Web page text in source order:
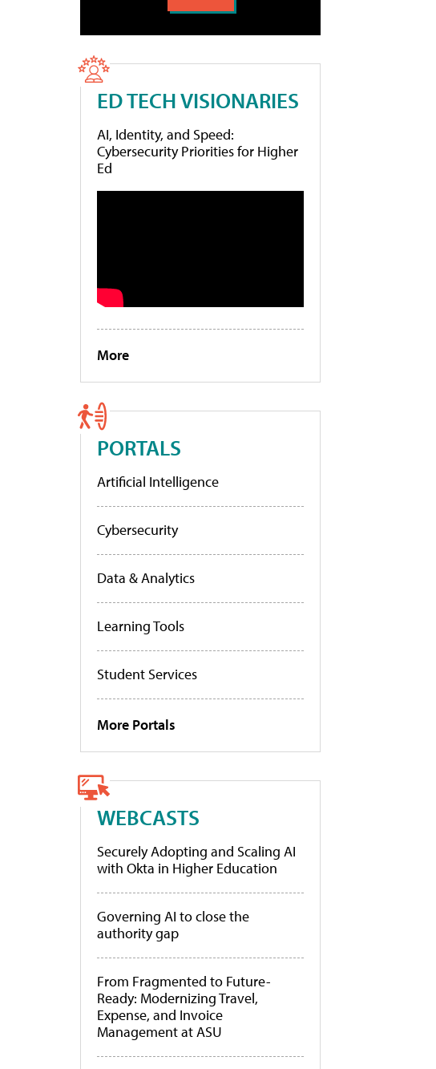
ED TECH VISIONARIES
AI, Identity, and Speed:
Cybersecurity Priorities for Higher
Ed
More
PORTALS
Artificial Intelligence
Cybersecurity
Data & Analytics
Learning Tools
Student Services
More Portals
WEBCASTS
Securely Adopting and Scaling AI
with Okta in Higher Education
Governing AI to close the
authority gap
From Fragmented to Future-
Ready: Modernizing Travel,
Expense, and Invoice
Management at ASU